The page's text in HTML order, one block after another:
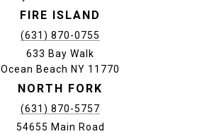
FIRE ISLAND
(631) 870-0755
633 Bay Walk
Ocean Beach NY 11770
NORTH FORK
(631) 870-5757
54655 Main Road